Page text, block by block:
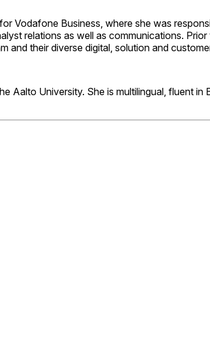
Vodafone Business, where she was
relations as well as communications.
and their diverse digital, solution and
Aalto University. She is multilingual , fluent